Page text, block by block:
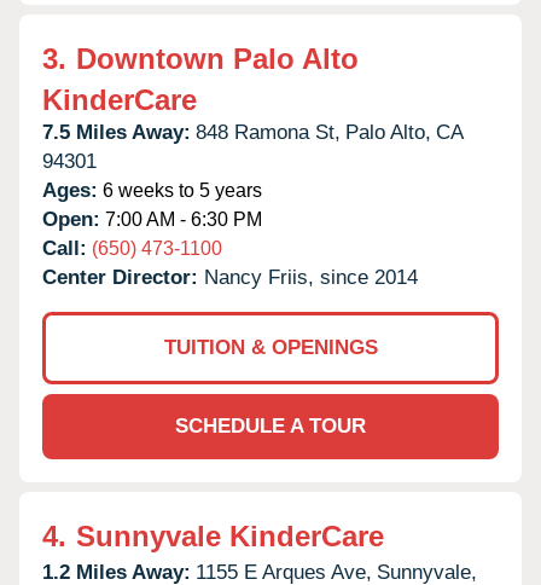
3. Downtown Palo Alto
KinderCare
7.5 Miles Away: 848 Ramona St, Palo Alto, CA
94301
Ages: 6 weeks to 5 years
Open: 7:00 AM - 6:30 PM
Call: (650) 473-1100
Center Director: Nancy Friis, since 2014
TUITION & OPENINGS
SCHEDULE A TOUR
4. Sunnyvale KinderCare
1.2 Miles Away: 1155 E Arques Ave, Sunnyvale,